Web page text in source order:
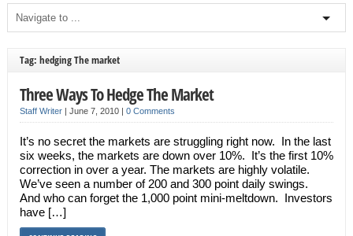
Tag: hedging The market
Three Ways To Hedge The Market
Staff Writer| June 7, 2010 | 0 Comments
It’s no secret the markets are struggling right now. In the last
six weeks, the markets are down over 10%. It’s the first 10%
correction in over a year. The markets are highly volatile.
We’ve seen a number of 200 and 300 point daily swings.
And who can forget the 1,000 point mini-meltdown. Investors
have […]